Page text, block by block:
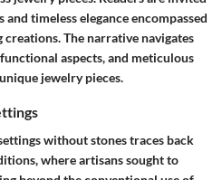
timeless elegance encompassed
The narrative navigates
aspects, and meticulous
jewelry pieces.
without stones traces back
where artisans sought to